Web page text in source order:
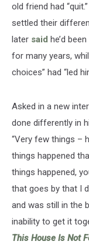
old friend had
settled their
later said he’d
for many years,
choices” had “led
Asked in a new
done differently in
“Very few things –
things happened
things happened,
that goes by that I
and was still in the
inability to get it
This House Is Not